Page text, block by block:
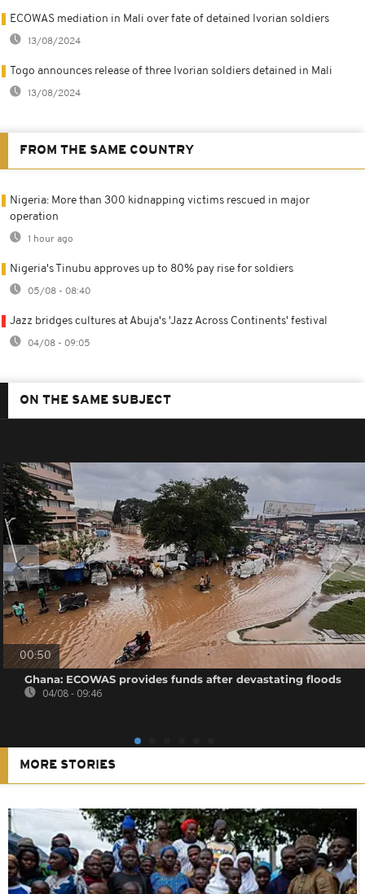
ECOWAS mediation in Mali over fate of detained Ivorian soldiers
13/08/2024
Togo announces release of three Ivorian soldiers detained in Mali
13/08/2024
FROM THE SAME COUNTRY
Nigeria: More than 300 kidnapping victims rescued in major
operation
1 hour ago
Nigeria's Tinubu approves up to 80% pay rise for soldiers
05/08 - 08:40
Jazz bridges cultures at Abuja's 'Jazz Across Continents' festival
04/08 - 09:05
ON THE SAME SUBJECT
00:50
Ghana: ECOWAS provides funds after devastating floods
04/08 - 09:46
MORE STORIES